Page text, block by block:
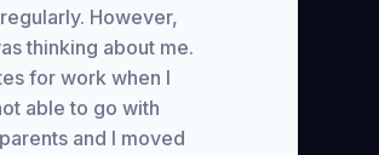
However,
thinking about me.
for work when I
able to go with
and I moved